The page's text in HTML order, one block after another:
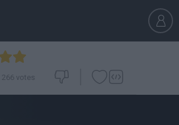
266 votes